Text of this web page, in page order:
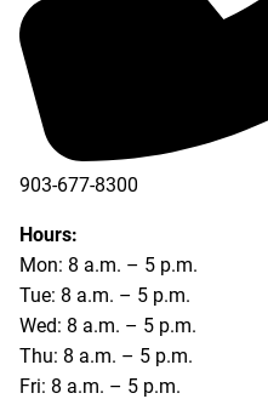
903-677-8300
903-677-8354
Hours:
Mon: 8 a.m. – 5 p.m.
Tue: 8 a.m. – 5 p.m.
Wed: 8 a.m. – 5 p.m.
Thu: 8 a.m. – 5 p.m.
Fri: 8 a.m. – 5 p.m.